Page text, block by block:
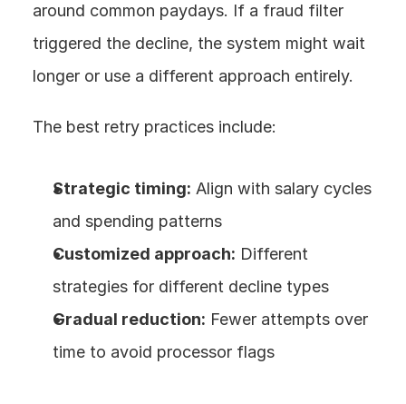
around common paydays. If a fraud filter
triggered the decline, the system might wait
longer or use a different approach entirely.
The best retry practices include:
Strategic timing: Align with salary cycles
and spending patterns
Customized approach: Different
strategies for different decline types
Gradual reduction: Fewer attempts over
time to avoid processor flags